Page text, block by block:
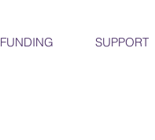
FUNDING SUPPORT